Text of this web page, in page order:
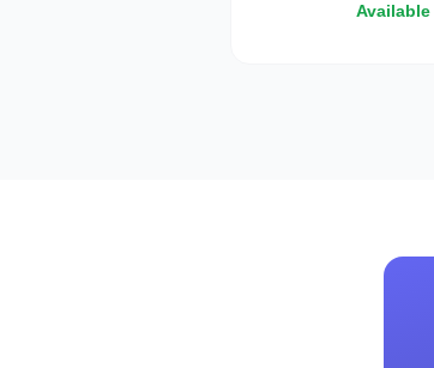
Available